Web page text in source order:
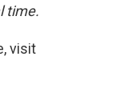
time.
visit